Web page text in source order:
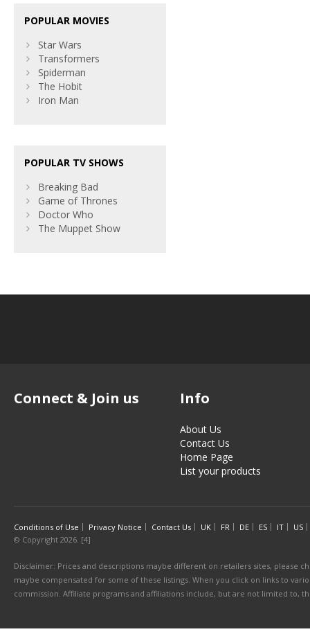
POPULAR MOVIES
Star Wars
Transformers
Spiderman
The Hobit
Iron Man
POPULAR TV SHOWS
Breaking Bad
Game of Thrones
Doctor Who
The Muppet Show
Connect & Join us Info
About Us
Contact Us
Home Page
List your products
Conditions of Use Privacy Notice Contact Us UK FR DE ES IT
US
© Copyright 2026. [4]
Disclaimer: Prices and descriptions maybe different on retailers sites, please
maybe compensated for some of these listings. When you click on links to
commission. Affiliate programs and affiliations include, but are not limited to,